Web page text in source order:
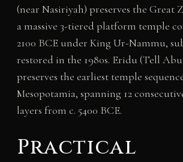
(near Nasiriyah) preserves the
a massive 3-tiered platform temple
2100 BCE under King Ur-Nammu,
restored in the 1980s. Eridu (Tell
preserves the earliest temple
Mesopotamia, spanning 12
layers from c. 5400 BCE.
Practical